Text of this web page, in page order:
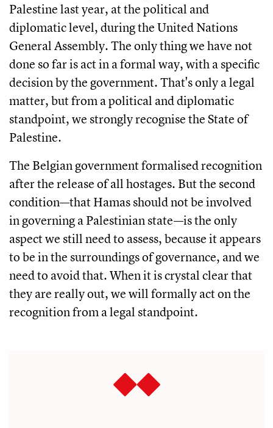
Palestine last year, at the political and
diplomatic level, during the United Nations
General Assembly. The only thing we have not
done so far is act in a formal way, with a specific
decision by the government. That's only a legal
matter, but from a political and diplomatic
standpoint, we strongly recognise the State of
Palestine.
The Belgian government formalised recognition
after the release of all hostages. But the second
condition—that Hamas should not be involved
in governing a Palestinian state—is the only
aspect we still need to assess, because it appears
to be in the surroundings of governance, and we
need to avoid that. When it is crystal clear that
they are really out, we will formally act on the
recognition from a legal standpoint.